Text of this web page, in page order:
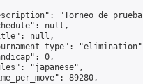
"Torneo de
null,
null,
0,
"japanese",
89280,